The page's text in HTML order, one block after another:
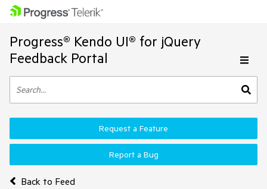
Progress® Kendo UI® for jQuery
Feedback Portal
Back to Feed
Request a Feature
Report a Bug